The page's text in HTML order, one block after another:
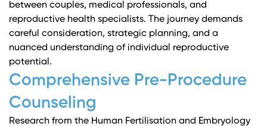
between couples, medical professionals, and
reproductive health specialists. The journey demands
careful consideration, strategic planning, and a
nuanced understanding of individual reproductive
potential.
Comprehensive Pre-Procedure
Counseling
Research from the Human Fertilisation and Embryology